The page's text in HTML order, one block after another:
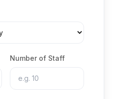
Number of Staff